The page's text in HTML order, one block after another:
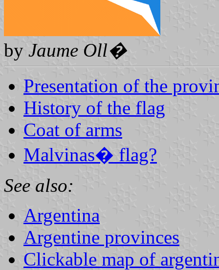
by Jaume Oll�
Presentation of the
History of the flag
Coat of arms
Malvinas� flag?
See also:
Argentina
Argentine provinces
Clickable map of